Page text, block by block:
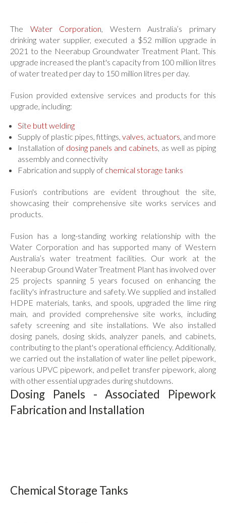
PE -50 to 60°c
PP -5 to 90°c
PVDF
Industrial Plastic Valves
Ball Valves
Butterfly Valves
Diaphragm Valves
Line Strainers
Other Items
Actuation
Dosing Pumps
Solvent Cement & Primer
Pipe Clips & Spacers
Backing Rings & Gaskets
All Products
Chemical Dosing Panels
Pipe Spools / Manifolds
Chutes / Launders / Guards
All
Our Work
Our Work
Capabilities Brochure Download
Job Photography
Capability Brochure Download
CONTACT US
The Water Corporation, Western Australia’s primary
drinking water supplier, executed a $52 million upgrade in
2021 to the Neerabup Groundwater Treatment Plant. This
upgrade increased the plant's capacity from 100 million litres
of water treated per day to 150 million litres per day.
Fusion provided extensive services and products for this
upgrade, including:
Site butt welding
Supply of plastic pipes, fittings, valves, actuators, and more
Installation of dosing panels and cabinets, as well as piping
assembly and connectivity
Fabrication and supply of chemical storage tanks
Fusion's contributions are evident throughout the site,
showcasing their comprehensive site works services and
products.
Fusion has a long-standing working relationship with the
Water Corporation and has supported many of Western
Australia’s water treatment facilities. Our work at the
Neerabup Ground Water Treatment Plant has involved over
25 projects spanning 5 years focused on enhancing the
facility's infrastructure and safety. We supplied and installed
HDPE materials, tanks, and spools, upgraded the lime ring
main, and provided comprehensive site works, including
safety screening and site installations. We also installed
dosing panels, dosing skids, analyzer panels, and cabinets,
contributing to the plant's operational efficiency. Additionally,
we carried out the installation of water line pellet pipework,
various UPVC pipework, and pellet transfer pipework, along
with other essential upgrades during shutdowns.
Dosing Panels - Associated Pipework
Fabrication and Installation
Chemical Storage Tanks